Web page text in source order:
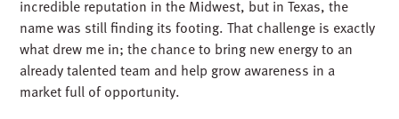
incredible reputation in the Midwest, but in Texas, the
name was still finding its footing. That challenge is exactly
what drew me in;the chance to bring new energy to an
already talented team and help grow awareness in a
market full of opportunity.